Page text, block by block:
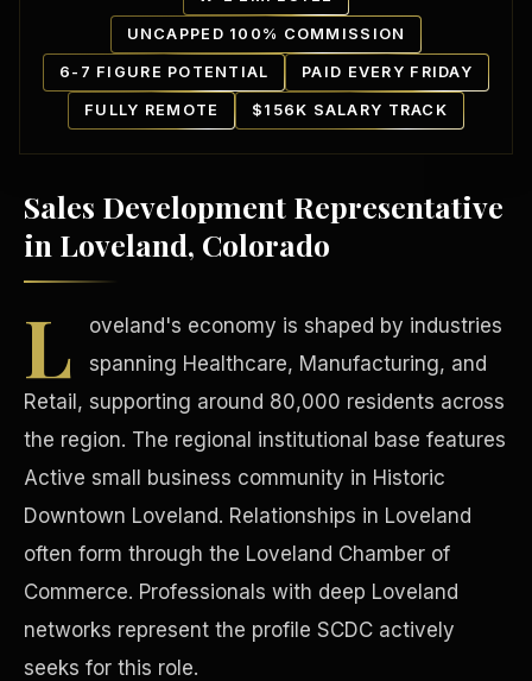
UNCAPPED 100% COMMISSION
6-7 FIGURE POTENTIAL PAID EVERY FRIDAY
FULLY REMOTE $156K SALARY TRACK
Sales Development Representative
in Loveland, Colorado
L
oveland's economy is shaped by industries
spanning Healthcare, Manufacturing, and
Retail, supporting around 80,000 residents across
the region. The regional institutional base features
Active small business community in Historic
Downtown Loveland. Relationships in Loveland
often form through the Loveland Chamber of
Commerce. Professionals with deep Loveland
networks represent the profile SCDC actively
seeks for this role.
Our Communities
Precast Construction